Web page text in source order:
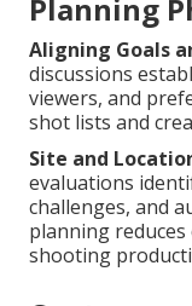
Planning
Aligning Goals
discussions
viewers, and
shot lists and
Site and
evaluations
challenges, and
planning
shooting